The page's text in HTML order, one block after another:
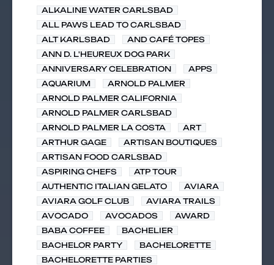
ALKALINE WATER CARLSBAD
ALL PAWS LEAD TO CARLSBAD
ALT KARLSBAD
AND CAFÉ TOPES
ANN D. L'HEUREUX DOG PARK
ANNIVERSARY CELEBRATION
APPS
AQUARIUM
ARNOLD PALMER
ARNOLD PALMER CALIFORNIA
ARNOLD PALMER CARLSBAD
ARNOLD PALMER LA COSTA
ART
ARTHUR GAGE
ARTISAN BOUTIQUES
ARTISAN FOOD CARLSBAD
ASPIRING CHEFS
ATP TOUR
AUTHENTIC ITALIAN GELATO
AVIARA
AVIARA GOLF CLUB
AVIARA TRAILS
AVOCADO
AVOCADOS
AWARD
BABA COFFEE
BACHELIER
BACHELOR PARTY
BACHELORETTE
BACHELORETTE PARTIES